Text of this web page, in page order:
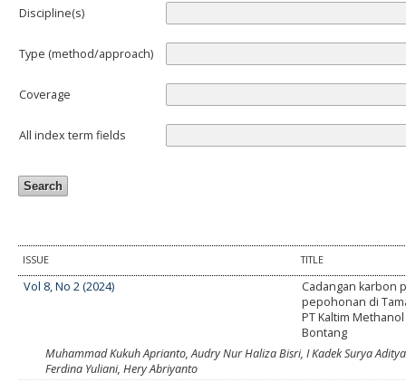
Discipline(s)
Type (method/approach)
Coverage
All index term fields
ISSUE TITLE
Vol 8, No 2 (2024)
Cadangan karbon
pepohonan di
PT Kaltim
Bontang
Muhammad Kukuh Aprianto, Audry Nur Haliza Bisri, I Kadek Surya
Ferdina Yuliani, Hery Abriyanto